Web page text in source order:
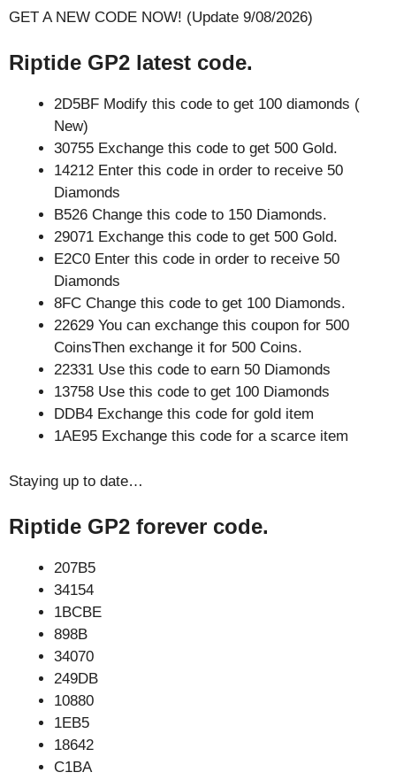
GET A NEW CODE NOW! (Update 9/08/2026)
Riptide GP2 latest code.
2D5BF Modify this code to get 100 diamonds (
New)
30755 Exchange this code to get 500 Gold.
14212 Enter this code in order to receive 50
Diamonds
B526 Change this code to 150 Diamonds.
29071 Exchange this code to get 500 Gold.
E2C0 Enter this code in order to receive 50
Diamonds
8FC Change this code to get 100 Diamonds.
22629 You can exchange this coupon for 500
CoinsThen exchange it for 500 Coins.
22331 Use this code to earn 50 Diamonds
13758 Use this code to get 100 Diamonds
DDB4 Exchange this code for gold item
1AE95 Exchange this code for a scarce item
Staying up to date…
Riptide GP2 forever code.
207B5
34154
1BCBE
898B
34070
249DB
10880
1EB5
18642
C1BA